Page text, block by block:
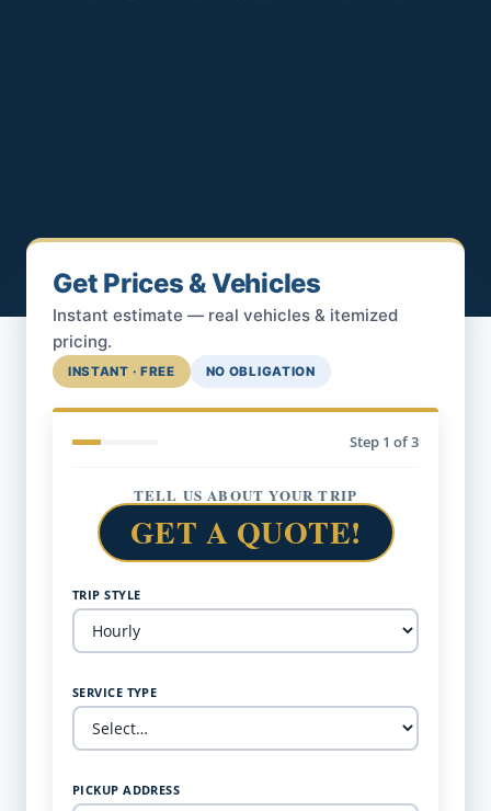
Get Prices & Vehicles
Instant estimate — real vehicles & itemized
pricing.
INSTANT · FREE NO OBLIGATION
Step 1 of 3
TELL US ABOUT YOUR TRIP
GET A QUOTE!
TRIP STYLE
SERVICE TYPE
PICKUP ADDRESS